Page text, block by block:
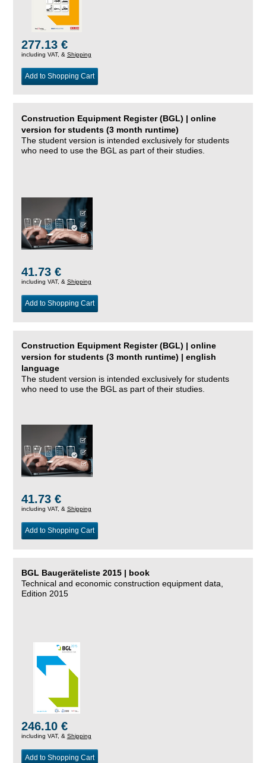
277.13 €
including VAT, & Shipping
Add to Shopping Cart
Construction Equipment Register (BGL) | online
version for students (3 month runtime)
The student version is intended exclusively for students
who need to use the BGL as part of their studies.
41.73 €
including VAT, & Shipping
Add to Shopping Cart
Construction Equipment Register (BGL) | online
version for students (3 month runtime) | english
language
The student version is intended exclusively for students
who need to use the BGL as part of their studies.
41.73 €
including VAT, & Shipping
Add to Shopping Cart
BGL Baugeräteliste 2015 | book
Technical and economic construction equipment data,
Edition 2015
246.10 €
including VAT, & Shipping
Add to Shopping Cart